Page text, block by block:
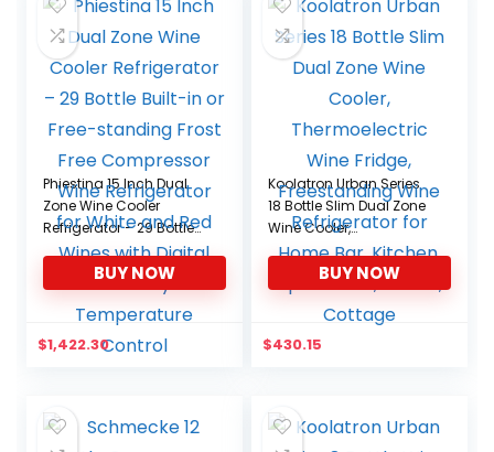
Phiestina 15 Inch Dual
Zone Wine Cooler
Refrigerator – 29 Bottle
Built-in or Free-standing
Frost Free Compressor
Wine Refrigerator for
White and Red Wines
with Digital Memory
BUY NOW
$1,422.30
Koolatron Urban Series
18 Bottle Slim Dual Zone
Wine Cooler,
Thermoelectric Wine
Fridge, Freestanding
Wine Refrigerator for
Home Bar, Kitchen,
Apartment, Condo,
BUY NOW
$430.15